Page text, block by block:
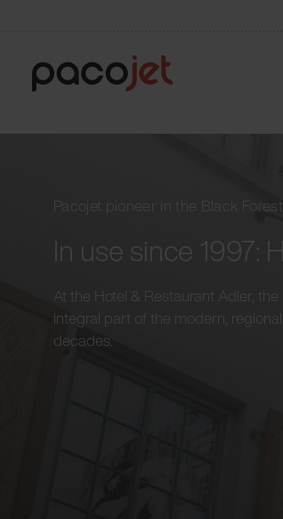
Pacojet pioneer in the Black Forest
In use since 1997:
At the Hotel & Restaurant Adler, the
integral part of the modern,
decades.